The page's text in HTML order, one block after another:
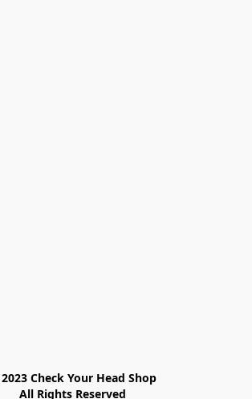
Check Your Head Shop
All Rights Reserved